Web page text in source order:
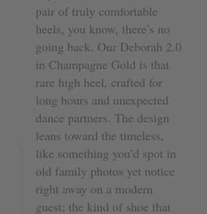
pair of truly comfortable
heels, you know, there’s no
going back. Our Deborah 2.0
in Champagne Gold is that
rare high heel, crafted for
long hours and unexpected
dance partners. The design
leans toward the timeless,
like something you’d spot in
old family photos yet notice
right away on a modern
guest; the kind of shoe that